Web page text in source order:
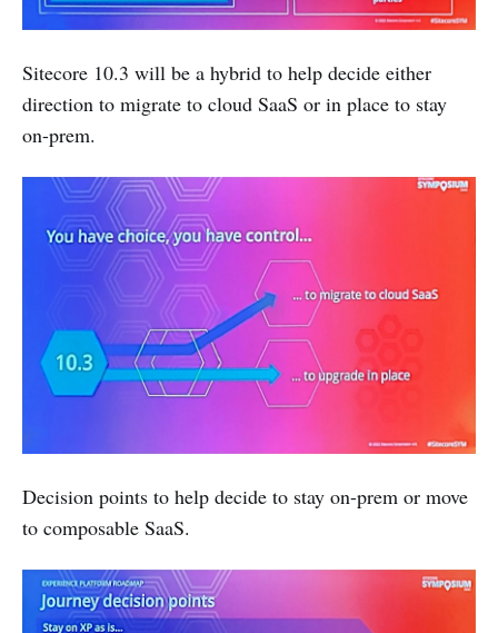
Sitecore 10.3 will be a hybrid to help decide either
direction to migrate to cloud SaaS or in place to stay
on-prem.
Decision points to help decide to stay on-prem or move
to composable SaaS.